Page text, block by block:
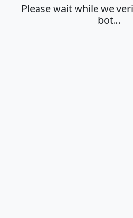
Please wait while we
bot…